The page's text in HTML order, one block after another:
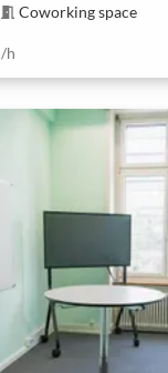
meeting_room Coworking space
/h